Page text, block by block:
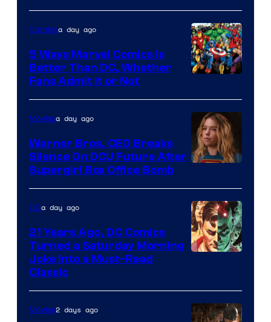
of
DC
Comics/Vertigo
Courtesy
of
Marvel
Comics
Comicsa day ago
5 Ways Marvel Comics Is
Better Than DC, Whether
Fans Admit It or Not
Moviesa day ago
Warner Bros. CEO Breaks
Silence On DCU Future After
Supergirl Box Office Bomb
of
DC
DCa day ago
21 Years Ago, DC Comics
Turned a Saturday Morning
Joke Into a Must-Read
Classic
Movies2 days ago